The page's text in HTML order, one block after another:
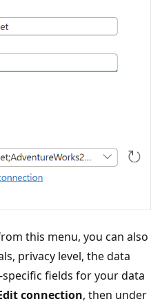
this menu, you can also
privacy level, the data
fields for your data
connection, then under